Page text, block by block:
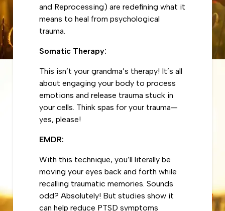
and Reprocessing) are redefining what it
means to heal from psychological
trauma.
Somatic Therapy:
This isn’t your grandma’s therapy! It’s all
about engaging your body to process
emotions and release trauma stuck in
your cells. Think spas for your trauma—
yes, please!
EMDR:
With this technique, you’ll literally be
moving your eyes back and forth while
recalling traumatic memories. Sounds
odd? Absolutely! But studies show it
can help reduce PTSD symptoms